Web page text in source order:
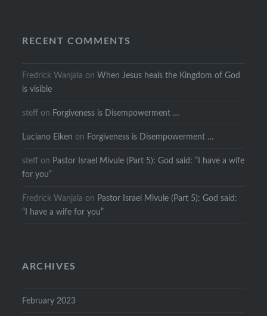
RECENT COMMENTS
Fredrick Wanjala onWhen Jesus heals the Kingdom of God
is visible
steff on Forgiveness is Disempowerment …
Luciano Eiken on Forgiveness is Disempowerment …
steff on Pastor Israel Mivule (Part 5): God said: “I have a wife
for you”
Fredrick Wanjala on Pastor Israel Mivule (Part 5): God said:
“I have a wife for you”
ARCHIVES
February 2023